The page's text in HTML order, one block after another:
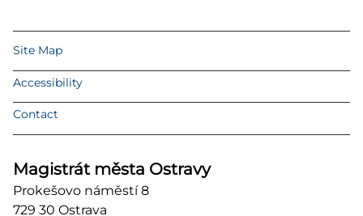
Site Map
Accessibility
Contact
Magistrát města Ostravy
Prokešovo náměstí 8
729 30 Ostrava